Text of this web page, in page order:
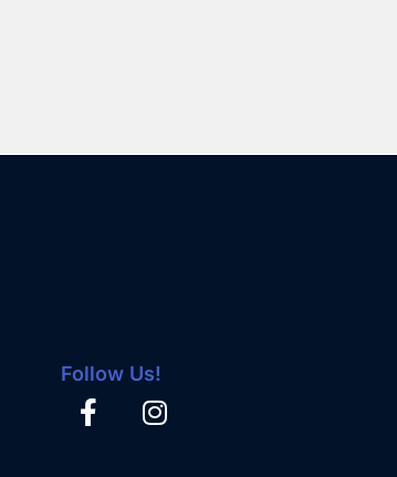
Follow Us!